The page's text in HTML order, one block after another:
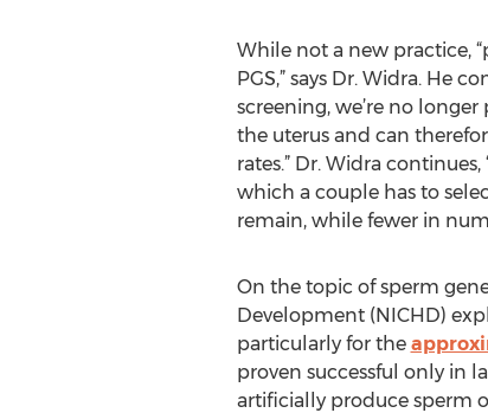
While not a new practice,
PGS,” says Dr. Widra. He
screening, we’re no
the uterus and can
rates.” Dr. Widra continues,
which a couple has to
remain, while fewer in
On the topic of sperm
Development (NICHD)
particularly for the
proven successful only in
artificially produce sperm